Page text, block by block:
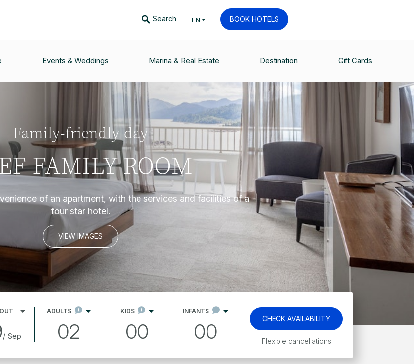
Search EN BOOK HOTELS
Events & Weddings Marina & Real Estate Destination Gift Cards
Family-friendly day
FAMILY ROOM
of an apartment, with the services and facilities of a
four star hotel.
VIEW IMAGES
/ Sep
ADULTS
02
KIDS
00
INFANTS
00
CHECK AVAILABILITY
Kids stay and eat free*